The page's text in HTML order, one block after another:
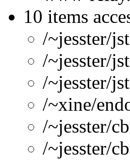
10 items
/~jesster/
/~jesster/
/~jesster/
/~xine/
/~jesster/
/~jesster/